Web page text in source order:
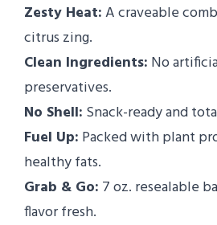
Zesty Heat:A craveable
citrus zing.
Clean Ingredients: No
preservatives.
No Shell: Snack-ready and
Fuel Up: Packed with plant
healthy fats.
Grab & Go: 7 oz. resealable
flavor fresh.